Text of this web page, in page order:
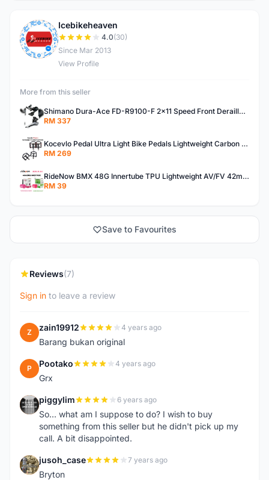
I
Icebikeheaven
4.0(30)
Since Mar 2013
View Profile
More from this seller
Shimano Dura-Ace FD-R9100-F 2x11 Speed Front Derailleur RD-R9100 Mechanical
RM 337
Kocevlo Pedal Ultra Light Bike Pedals Lightweight Carbon Fiber Platform Pedal Three Bearing MTB Bicycle Cycling Pedal Titanium Axle 169g
RM 269
RideNow BMX 48G Innertube TPU Lightweight AV/FV 42mm/45mm
RM 39
Save to Favourites
Reviews(7)
Sign in to leave a review
Z zain19912 4 years ago
Barang bukan original
P Pootako 4 years ago
Grx
P piggylim 6 years ago
So... what am I suppose to do? I wish to buy
something from this seller but he didn't pick up my
call. A bit disappointed.
J jusoh_case 7 years ago
Bryton